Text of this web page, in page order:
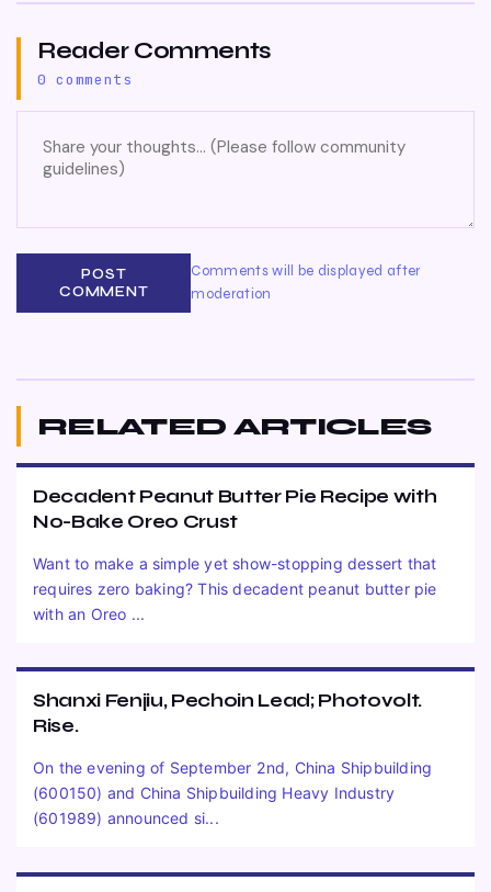
Reader Comments
0 comments
POST
COMMENT
Comments will be displayed after
moderation
RELATED ARTICLES
Decadent Peanut Butter Pie Recipe with
No-Bake Oreo Crust
Want to make a simple yet show-stopping dessert that
requires zero baking? This decadent peanut butter pie
with an Oreo ...
Shanxi Fenjiu, Pechoin Lead; Photovolt.
Rise.
On the evening of September 2nd, China Shipbuilding
(600150) and China Shipbuilding Heavy Industry
(601989) announced si...